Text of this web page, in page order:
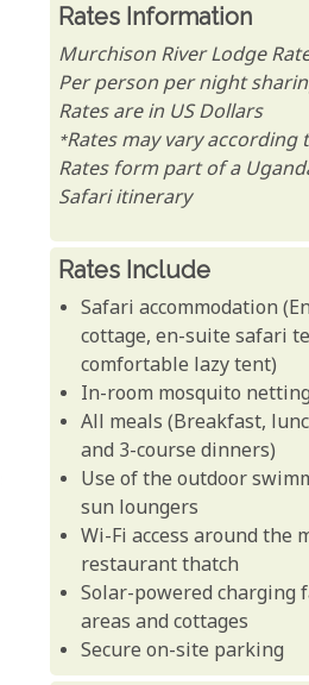
Rates Information
Murchison River Lodge
Per person per night
Rates are in US Dollars
*Rates may vary according
Rates form part of a
Safari itinerary
Rates Include
Safari accommodation
cottage, en-suite safari
comfortable lazy tent)
In-room mosquito netting
All meals (Breakfast,
and 3-course dinners)
Use of the outdoor
sun loungers
Wi-Fi access around the
restaurant thatch
Solar-powered charging
areas and cottages
Secure on-site parking